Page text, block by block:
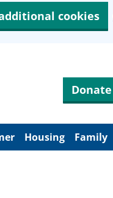
cookies
Donate
Housing Family